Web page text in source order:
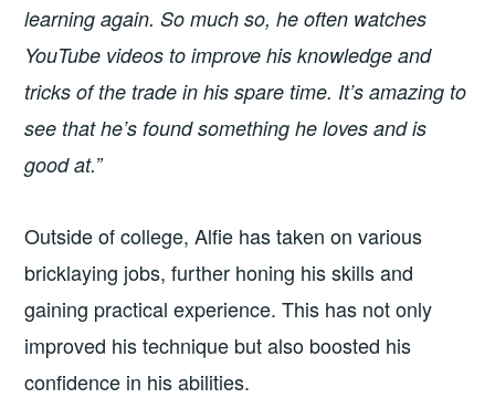
learning again. So much so, he often watches
YouTube videos to improve his knowledge and
tricks of the trade in his spare time. It’s amazing to
see that he’s found something he loves and is
good at.”
Outside of college, Alfie has taken on various
bricklaying jobs, further honing his skills and
gaining practical experience. This has not only
improved his technique but also boosted his
confidence in his abilities.